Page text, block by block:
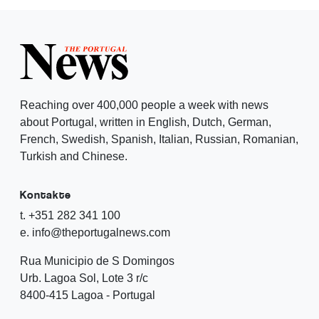
Reaching over 400,000 people a week with news
about Portugal, written in English, Dutch, German,
French, Swedish, Spanish, Italian, Russian, Romanian,
Turkish and Chinese.
Kontakte
t. +351 282 341 100
e. info@theportugalnews.com
Rua Municipio de S Domingos
Urb. Lagoa Sol, Lote 3 r/c
8400-415 Lagoa - Portugal